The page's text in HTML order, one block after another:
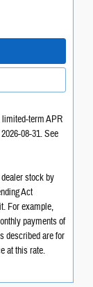
limited-term APR
08-31. See
stock by
Act
For example,
payments of
described are for
at this rate.